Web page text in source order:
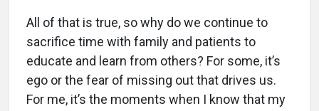
All of that is true, so why do we continue to
sacrifice time with family and patients to
educate and learn from others? For some, it’s
ego or the fear of missing out that drives us.
For me, it’s the moments when I know that my